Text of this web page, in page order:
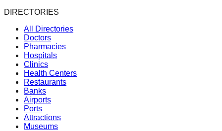
DIRECTORIES
All Directories
Doctors
Pharmacies
Hospitals
Clinics
Health Centers
Restaurants
Banks
Airports
Ports
Attractions
Museums